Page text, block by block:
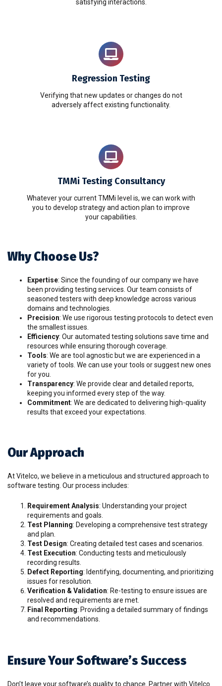
satisfying interactions.
Regression Testing
Verifying that new updates or changes do not
adversely affect existing functionality.
TMMi Testing Consultancy
Whatever your current TMMi level is, we can work with
you to develop strategy and action plan to improve
your capabilities.
Why Choose Us?
Expertise: Since the founding of our company we have
been providing testing services. Our team consists of
seasoned testers with deep knowledge across various
domains and technologies.
Precision: We use rigorous testing protocols to detect even
the smallest issues.
Efficiency: Our automated testing solutions save time and
resources while ensuring thorough coverage.
Tools: We are tool agnostic but we are experienced in a
variety of tools. We can use your tools or suggest new ones
for you.
Transparency: We provide clear and detailed reports,
keeping you informed every step of the way.
Commitment: We are dedicated to delivering high-quality
results that exceed your expectations.
Our Approach
At Vitelco, we believe in a meticulous and structured approach to
software testing. Our process includes:
Requirement Analysis: Understanding your project
requirements and goals.
Test Planning: Developing a comprehensive test strategy
and plan.
Test Design: Creating detailed test cases and scenarios.
Test Execution: Conducting tests and meticulously
recording results.
Defect Reporting: Identifying, documenting, and prioritizing
issues for resolution.
Verification & Validation: Re-testing to ensure issues are
resolved and requirements are met.
Final Reporting: Providing a detailed summary of findings
and recommendations.
Ensure Your Software’s Success
Don’t leave your software’s quality to chance. Partner with Vitelco